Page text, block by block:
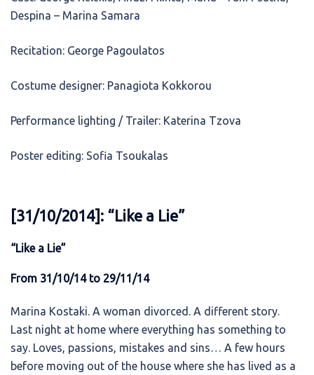
Despina – Marina Samara
Recitation: George Pagoulatos
Costume designer: Panagiota Kokkorou
Performance lighting / Trailer: Katerina Tzova
Poster editing: Sofia Tsoukalas
[31/10/2014]: “Like a Lie”
“Like a Lie”
From 31/10/14 to 29/11/14
Marina Kostaki. A woman divorced. A different story.
Last night at home where everything has something to
say. Loves, passions, mistakes and sins… A few hours
before moving out of the house where she has lived as a